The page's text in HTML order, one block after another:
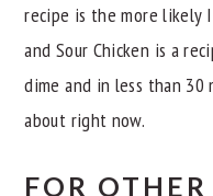
recipe is the more likely
and Sour Chicken is a
dime and in less than
about right now.
FOR